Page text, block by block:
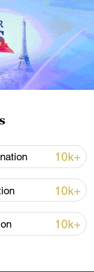
in China.
10k+
10k+
10k+